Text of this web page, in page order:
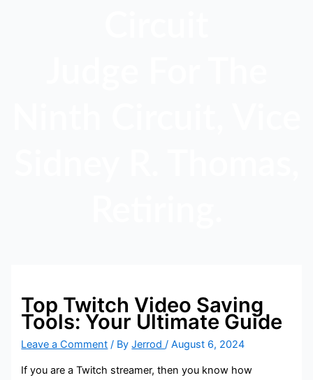
Top Twitch Video Saving
Tools: Your Ultimate Guide
Leave a Comment / ByJerrod/August 6, 2024
If you are a Twitch streamer, then you know how